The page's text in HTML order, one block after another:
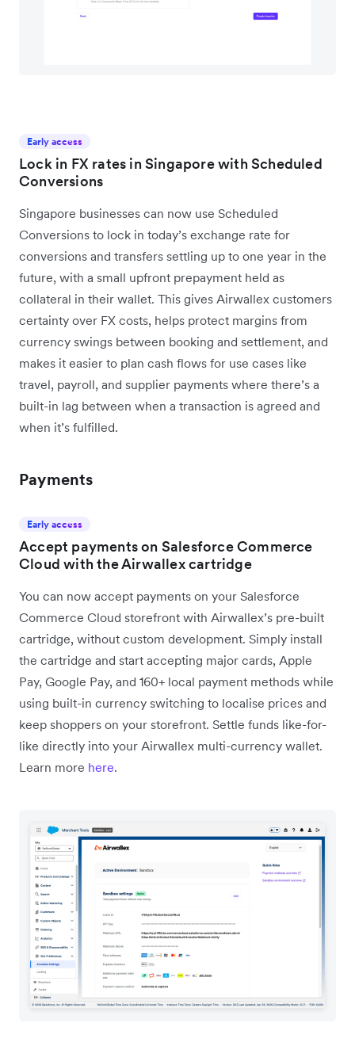
Early access
Lock in FX rates in Singapore with Scheduled
Conversions
Singapore businesses can now use Scheduled
Conversions to lock in today’s exchange rate for
conversions and transfers settling up to one year in the
future, with a small upfront prepayment held as
collateral in their wallet. This gives Airwallex customers
certainty over FX costs, helps protect margins from
currency swings between booking and settlement, and
makes it easier to plan cash flows for use cases like
travel, payroll, and supplier payments where there’s a
built-in lag between when a transaction is agreed and
when it’s fulfilled.
Payments
Early access
Accept payments on Salesforce Commerce
Cloud with the Airwallex cartridge
You can now accept payments on your Salesforce
Commerce Cloud storefront with Airwallex’s pre-built
cartridge, without custom development. Simply install
the cartridge and start accepting major cards, Apple
Pay, Google Pay, and 160+ local payment methods while
using built-in currency switching to localise prices and
keep shoppers on your storefront. Settle funds like-for-
like directly into your Airwallex multi-currency wallet.
Learn more here.